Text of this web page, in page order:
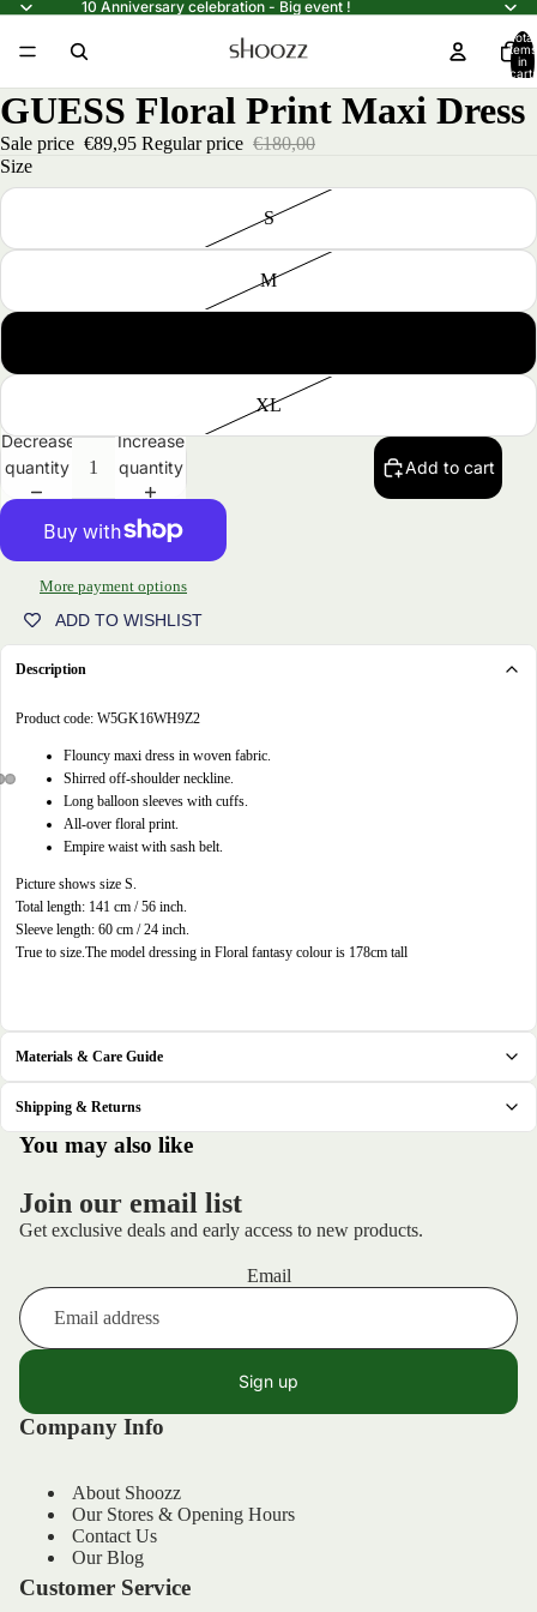
10 Anniversary celebration - Big event !
Total
items
in
cart:
0
image
full
screen
image
full
screen
image
full
screen
GUESS Floral Print Maxi Dress
Sale price €89,95 Regular price €180,00
Size
S
M
XL
Decrease
quantity
Increase
quantity
Add to cart
More payment options
ADD TO WISHLIST
Description
Product code: W5GK16WH9Z2
Flouncy maxi dress in woven fabric.
Shirred off-shoulder neckline.
Long balloon sleeves with cuffs.
All-over floral print.
Empire waist with sash belt.
Picture shows size S.
Total length: 141 cm / 56 inch.
Sleeve length: 60 cm / 24 inch.
True to size.The model dressing in Floral fantasy colour is 178cm tall
Materials & Care Guide
Shipping & Returns
You may also like
Join our email list
Get exclusive deals and early access to new products.
Email
Sign up
Company Info
About Shoozz
Our Stores & Opening Hours
Contact Us
Our Blog
Customer Service